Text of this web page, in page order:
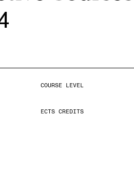
COURSE LEVEL
ECTS CREDITS